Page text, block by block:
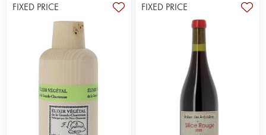
FIXED PRICE FIXED PRICE